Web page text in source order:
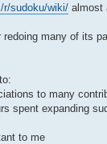
r/sudoku/wiki/ almost
many of its
to many
spent expanding
to me